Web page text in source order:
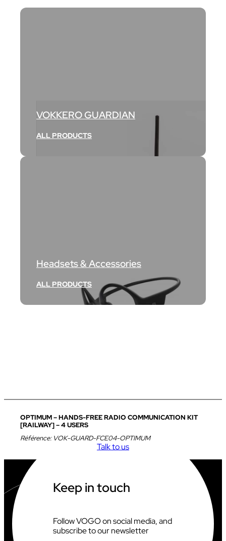
VOKKERO GUARDIAN
ALL PRODUCTS
Headsets & Accessories
ALL PRODUCTS
OPTIMUM – HANDS-FREE RADIO COMMUNICATION KIT
[RAILWAY] – 4 USERS
Référence: VOK-GUARD-FCE04-OPTIMUM
Talk to us
Keep in touch
Follow VOGO on social media, and
subscribe to our newsletter